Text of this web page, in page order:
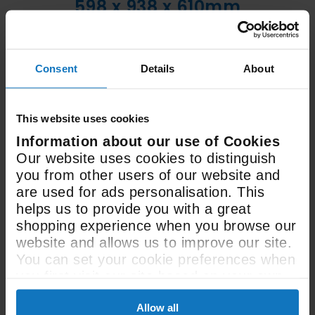
Consent Details About
This website uses cookies
Information about our use of Cookies
Our website uses cookies to distinguish
you from other users of our website and
are used for ads personalisation. This
helps us to provide you with a great
shopping experience when you browse our
website and allows us to improve our site.
You can set your cookie preferences when
preferences.
Allow all
598 x 938 x 610mm
30 Litre / 60 Litre
See All Spec
User manual &